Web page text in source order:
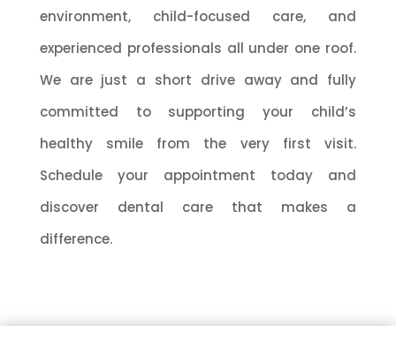
environment, child-focused care, and
experienced professionals all under one roof.
We are just a short drive away and fully
committed to supporting your child’s
healthy smile from the very first visit.
Schedule your appointment today and
discover dental care that makes a
difference.